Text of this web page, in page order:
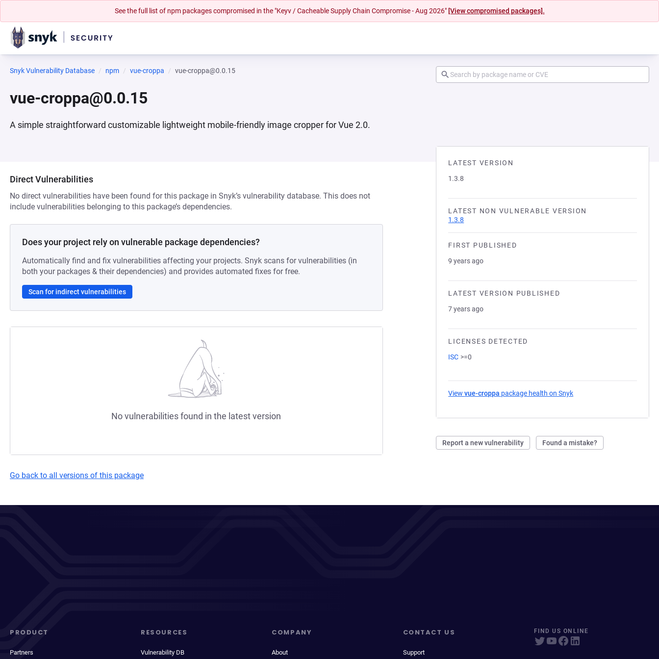
See the full list of npm packages compromised in the "Keyv / Cacheable Supply Chain Compromise - Aug 2026" [View compromised packages].
Snyk Vulnerability Database npm vue-croppa vue-croppa@0.0.15
vue-croppa@0.0.15
A simple straightforward customizable lightweight mobile-friendly image cropper for Vue 2.0.
LATEST VERSION
1.3.8
LATEST NON VULNERABLE VERSION
1.3.8
FIRST PUBLISHED
9 years ago
LATEST VERSION PUBLISHED
7 years ago
LICENSES DETECTED
ISC >=0
Viewvue-croppa package health on Snyk
Report a new vulnerability Found a mistake?
Direct Vulnerabilities
No direct vulnerabilities have been found for this package in Snyk’s vulnerability database. This does not
include vulnerabilities belonging to this package’s dependencies.
Does your project rely on vulnerable package dependencies?
Automatically find and fix vulnerabilities affecting your projects. Snyk scans for vulnerabilities (in
both your packages & their dependencies) and provides automated fixes for free.
Scan for indirect vulnerabilities
No vulnerabilities found in the latest version
Go back to all versions of this package
PRODUCT
Partners
RESOURCES
Vulnerability DB
COMPANY
About
CONTACT US
Support
FIND US ONLINE